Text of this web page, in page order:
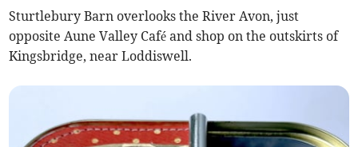
Sturtlebury Barn overlooks the River Avon, just
opposite Aune Valley Café and shop on the outskirts of
Kingsbridge, near Loddiswell.